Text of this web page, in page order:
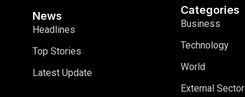
News
Headlines
Top Stories
Latest Update
Categories
Business
Technology
World
External Sector